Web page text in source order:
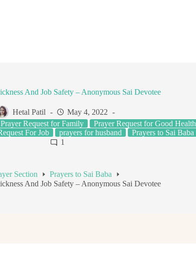
And Job Safety – Anonymous Sai Devotee
Hetal Patil
May 4, 2022
Prayer Request for Family Prayer Request for Good Health
For Job prayers for husband
Prayers to Sai Baba
1
Section
Prayers to Sai Baba
And Job Safety – Anonymous Sai Devotee